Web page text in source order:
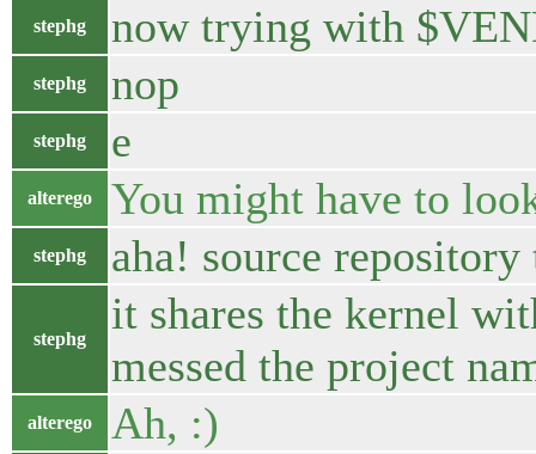
stephg now trying with
stephg nop
stephg e
alterego You might have to
stephg aha! source
stephg
it shares the kernel
messed the project
alterego Ah, :)